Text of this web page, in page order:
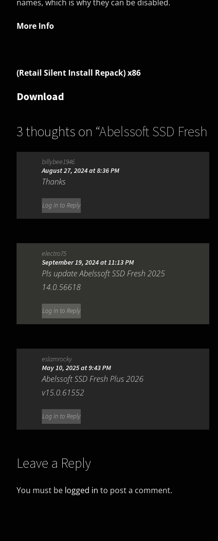
names, which is why they can be disabled.
More Info
(Retail Silent Install Repack) x86
Download
3 thoughts on “Abelssoft SSD Fresh
2026 15.05.73582”
billybee1946
August 27, 2024 at 8:36 PM
Thanks
Log in to Reply
electro75
September 19, 2024 at 11:13 PM
Pls update Abelssoft SSD Fresh 2025
14.0.56618
Log in to Reply
eslamrocky
May 10, 2025 at 9:43 PM
Abelssoft SSD Fresh Plus 2026
v15.0.61552
Log in to Reply
Leave a Reply
You must be logged in to post a comment.